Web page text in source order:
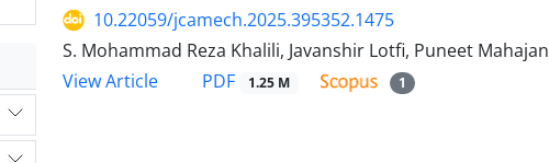
10.22059/jcamech.2025.395352.1475
S. Mohammad Reza Khalili, Javanshir Lotfi, Puneet Mahajan
View Article
PDF 1.25 M 1